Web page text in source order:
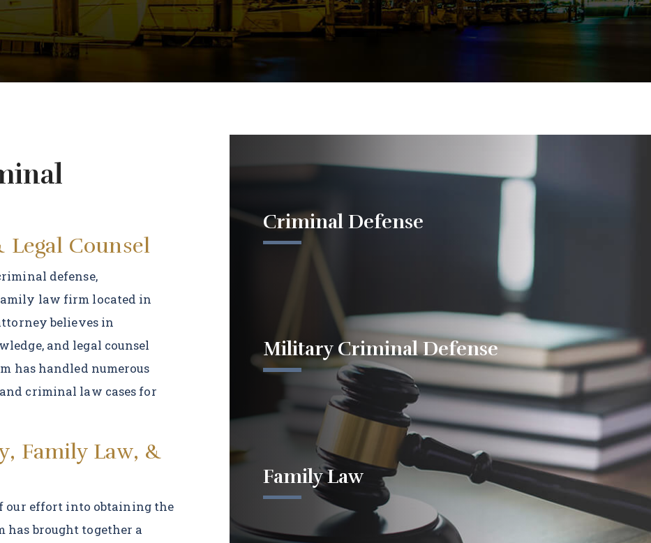
Legal Counsel
defense,
law firm located in
believes in
and legal counsel
has handled numerous
criminal law cases for
Family Law, &
our effort into obtaining the
has brought together a
Criminal Defense
Military Criminal Defense
Family Law